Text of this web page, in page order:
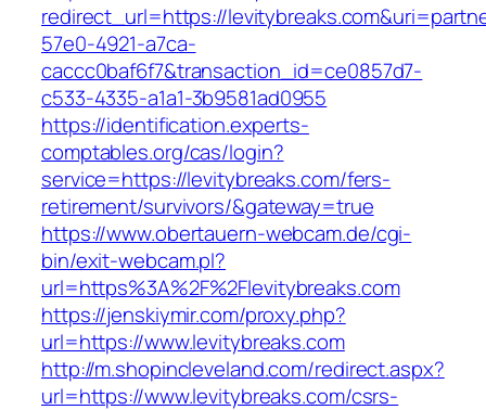
redirect_url=https://
57e0-4921-a7ca-
caccc0baf6f7&transaction_id=ce0857d7-
c533-4335-a1a1-3b9581ad0955
https://identification.experts-
comptables.org/cas/login?
service=https://levitybreaks.com/fers-
retirement/survivors/&gateway=true
https://www.obertauern-webcam.de/cgi-
bin/exit-webcam.pl?
url=https%3A%2F%2Flevitybreaks.com
https://jenskiymir.com/proxy.php?
url=https://www.levitybreaks.com
http://m.shopincleveland.com/redirect.aspx?
url=https://www.levitybreaks.com/csrs-